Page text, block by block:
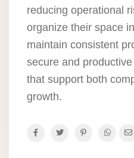
reducing operational
organize their space
maintain consistent
secure and
that support both
growth.